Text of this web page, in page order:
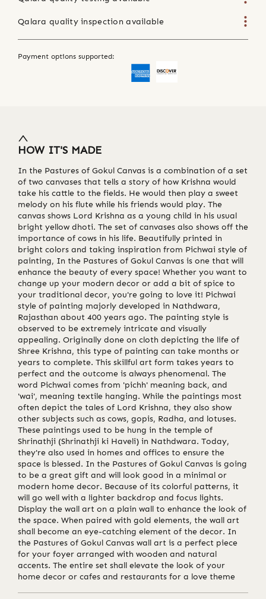
Qalara quality inspection available
Payment options supported:
HOW IT'S MADE
In the Pastures of Gokul Canvas is a combination of a set
of two canvases that tells a story of how Krishna would
take his cattle to the fields. He would then play a sweet
melody on his flute while his friends would play. The
canvas shows Lord Krishna as a young child in his usual
bright yellow dhoti. The set of canvases also shows off the
importance of cows in his life. Beautifully printed in
bright colors and taking inspiration from Pichwai style of
painting, In the Pastures of Gokul Canvas is one that will
enhance the beauty of every space! Whether you want to
change up your modern decor or add a bit of spice to
your traditional decor, you're going to love it! Pichwai
style of painting majorly developed in Nathdwara,
Rajasthan about 400 years ago. The painting style is
observed to be extremely intricate and visually
appealing. Originally done on cloth depicting the life of
Shree Krishna, this type of painting can take months or
years to complete. This skillful art form takes years to
perfect and the outcome is always phenomenal. The
word Pichwai comes from 'pichh' meaning back, and
'wai', meaning textile hanging. While the paintings most
often depict the tales of Lord Krishna, they also show
other subjects such as cows, gopis, Radha, and lotuses.
These paintings used to be hung in the temple of
Shrinathji (Shrinathji ki Haveli) in Nathdwara. Today,
they're also used in homes and offices to ensure the
space is blessed. In the Pastures of Gokul Canvas is going
to be a great gift and will look good in a minimal or
modern home decor. Because of its colorful patterns, it
will go well with a lighter backdrop and focus lights.
Display the wall art on a plain wall to enhance the look of
the space. When paired with gold elements, the wall art
shall become an eye-catching element of the decor. In
the Pastures of Gokul Canvas wall art is a perfect piece
for your foyer arranged with wooden and natural
accents. The entire set shall elevate the look of your
home decor or cafes and restaurants for a love theme